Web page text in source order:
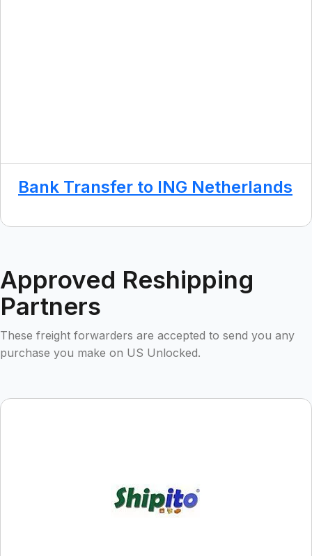
Bank Transfer to ING Netherlands
Approved Reshipping
Partners
These freight forwarders are accepted to send you any
purchase you make on US Unlocked.